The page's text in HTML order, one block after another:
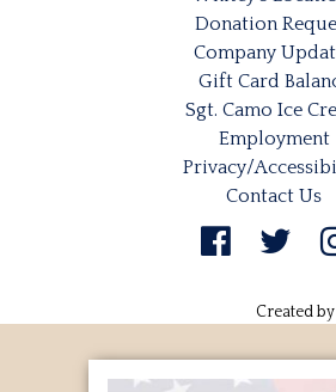
Donation
Company
Gift Card
Sgt. Camo Ice
Employment
Privacy/
Contact Us
Created by